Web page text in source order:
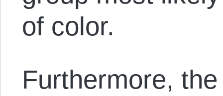
of color.
Furthermore,